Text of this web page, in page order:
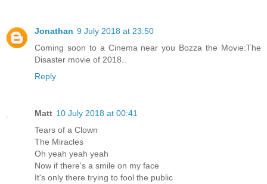
Jonathan 9 July 2018 at 23:50
Coming soon to a Cinema near you Bozza the Movie:The
Disaster movie of 2018..
Reply
Matt 10 July 2018 at 00:41
Tears of a Clown
The Miracles
Oh yeah yeah yeah
Now if there's a smile on my face
It's only there trying to fool the public